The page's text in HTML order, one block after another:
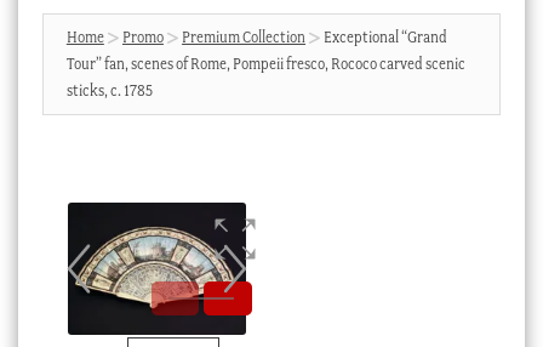
Products
search
SEARCH
News & Events
About Us
Blog
Cart
Checkout
My account
Home Promo Premium Collection
Exceptional “Grand
Tour” fan, scenes of Rome, Pompeii fresco, Rococo carved scenic
sticks, c. 1785